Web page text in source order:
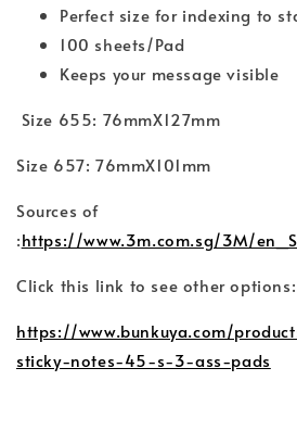
Perfect size for indexing to
100 sheets/Pad
Keeps your message visible
Size 655: 76mmX127mm
Size 657: 76mmX101mm
Sources of
:https://www.3m.com.sg/3M/
Click this link to see other options:
https://www.bunkuya.com/
sticky-notes-45-s-3-ass-pads